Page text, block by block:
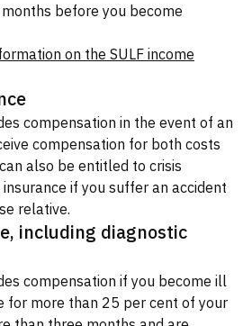
before you become
on the SULF income
compensation in the event of an
compensation for both costs
also be entitled to crisis
if you suffer an accident
relative.
including diagnostic
compensation if you become ill
for more than 25 per cent of your